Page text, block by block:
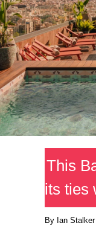
This
its ties
By Ian Stalker